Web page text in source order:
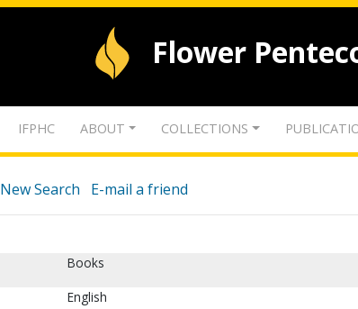
Flower
IFPHC ABOUT COLLECTIONS
New Search E-mail a friend
Books
English